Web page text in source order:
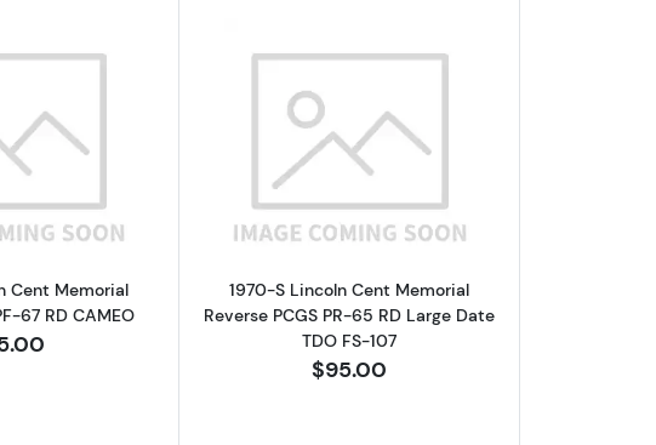
Reverse NGC PF-69 RD
Read more about1969-S Lincoln Cent Memorial Reverse NGC PF-67 RD CAMEO
Cent Memorial
67 RD CAMEO
Read more about1970-S Lincoln Cent
1970-S Lincoln Cent Memorial
Reverse PCGS PR-65 RD Large Date
TDO FS-107
$95.00